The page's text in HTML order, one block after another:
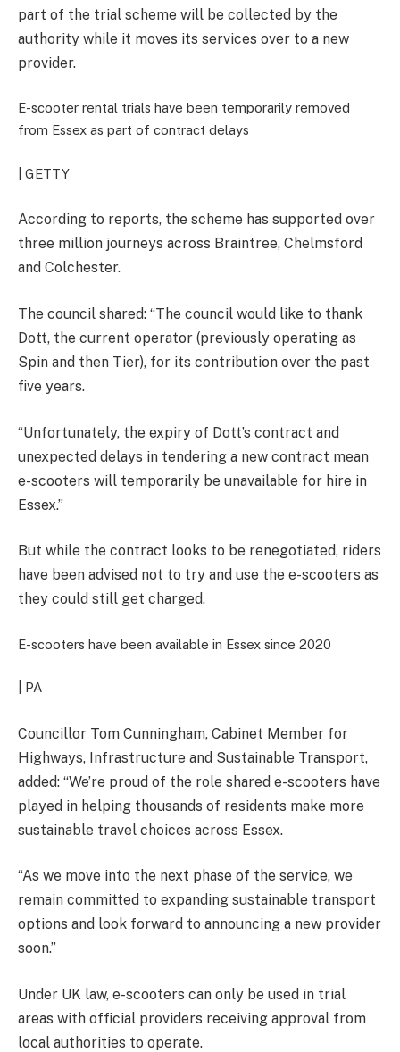
part of the trial scheme will be collected by the
authority while it moves its services over to a new
provider.
E-scooter rental trials have been temporarily removed
from Essex as part of contract delays
| GETTY
According to reports, the scheme has supported over
three million journeys across Braintree, Chelmsford
and Colchester.
The council shared: “The council would like to thank
Dott, the current operator (previously operating as
Spin and then Tier), for its contribution over the past
five years.
“Unfortunately, the expiry of Dott’s contract and
unexpected delays in tendering a new contract mean
e-scooters will temporarily be unavailable for hire in
Essex.”
But while the contract looks to be renegotiated, riders
have been advised not to try and use the e-scooters as
they could still get charged.
E-scooters have been available in Essex since 2020
| PA
Councillor Tom Cunningham, Cabinet Member for
Highways, Infrastructure and Sustainable Transport,
added: “We’re proud of the role shared e-scooters have
played in helping thousands of residents make more
sustainable travel choices across Essex.
“As we move into the next phase of the service, we
remain committed to expanding sustainable transport
options and look forward to announcing a new provider
soon.”
Under UK law, e-scooters can only be used in trial
areas with official providers receiving approval from
local authorities to operate.